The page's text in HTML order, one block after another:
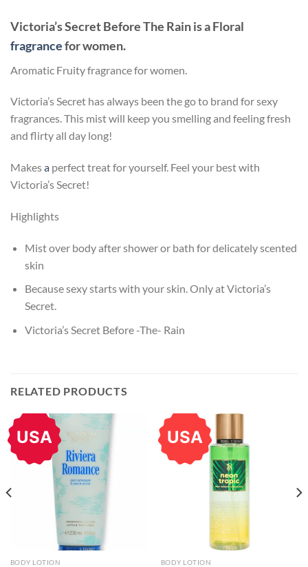
Victoria’s Secret Before The Rainis a Floral
fragrancefor women.
Aromatic Fruity fragrance for women.
Victoria’s Secret has always been the go to brand for sexy
fragrances. This mist will keep you smelling and feeling fresh
and flirty all day long!
Makesa perfect treat for yourself. Feel your best with
Victoria’s Secret!
Highlights
Mist over body after shower or bath for delicately scented
skin
Because sexy starts with your skin. Only at Victoria’s
Secret.
Victoria’s Secret Before -The- Rain
RELATED PRODUCTS
USA
BODY LOTION
USA
BODY LOTION